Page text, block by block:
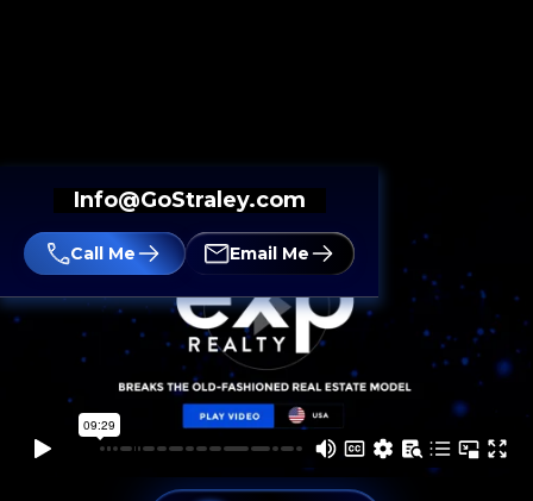
Info@GoStraley.com
Call Me Email Me